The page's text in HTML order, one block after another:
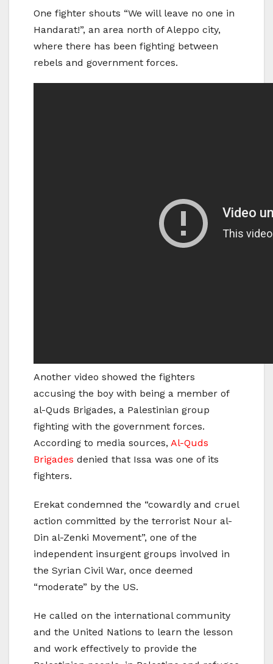
One fighter shouts “We will leave no one in
Handarat!”, an area north of Aleppo city,
where there has been fighting between
rebels and government forces.
Another video showed the fighters
accusing the boy with being a member of
al-Quds Brigades, a Palestinian group
fighting with the government forces.
According to media sources, Al-Quds
Brigades denied that Issa was one of its
fighters.
Erekat condemned the “cowardly and cruel
action committed by the terrorist Nour al-
Din al-Zenki Movement”, one of the
independent insurgent groups involved in
the Syrian Civil War, once deemed
“moderate” by the US.
He called on the international community
and the United Nations to learn the lesson
and work effectively to provide the